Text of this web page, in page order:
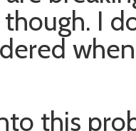
I
this